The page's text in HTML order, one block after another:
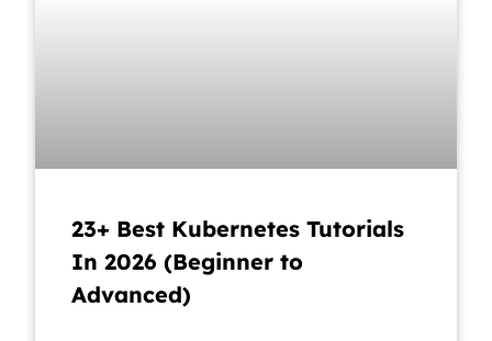
23+ Best Kubernetes Tutorials
In 2026 (Beginner to
Advanced)